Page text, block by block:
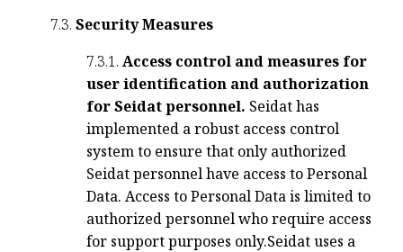
7.3. Security Measures
7.3.1. Access control and measures for
user identification and authorization
for Seidat personnel. Seidat has
implemented a robust access control
system to ensure that only authorized
Seidat personnel have access to Personal
Data. Access to Personal Data is limited to
authorized personnel who require access
for support purposes only.Seidat uses a